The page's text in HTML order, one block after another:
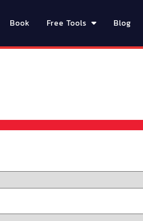
Book Free Tools Blog